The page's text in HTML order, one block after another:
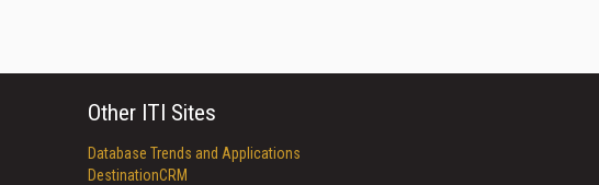
Other ITI Sites
Database Trends and Applications
DestinationCRM